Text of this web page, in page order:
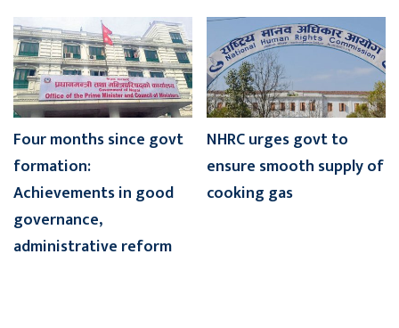
Four months since govt
formation:
Achievements in good
governance,
administrative reform
NHRC urges govt to
ensure smooth supply of
cooking gas